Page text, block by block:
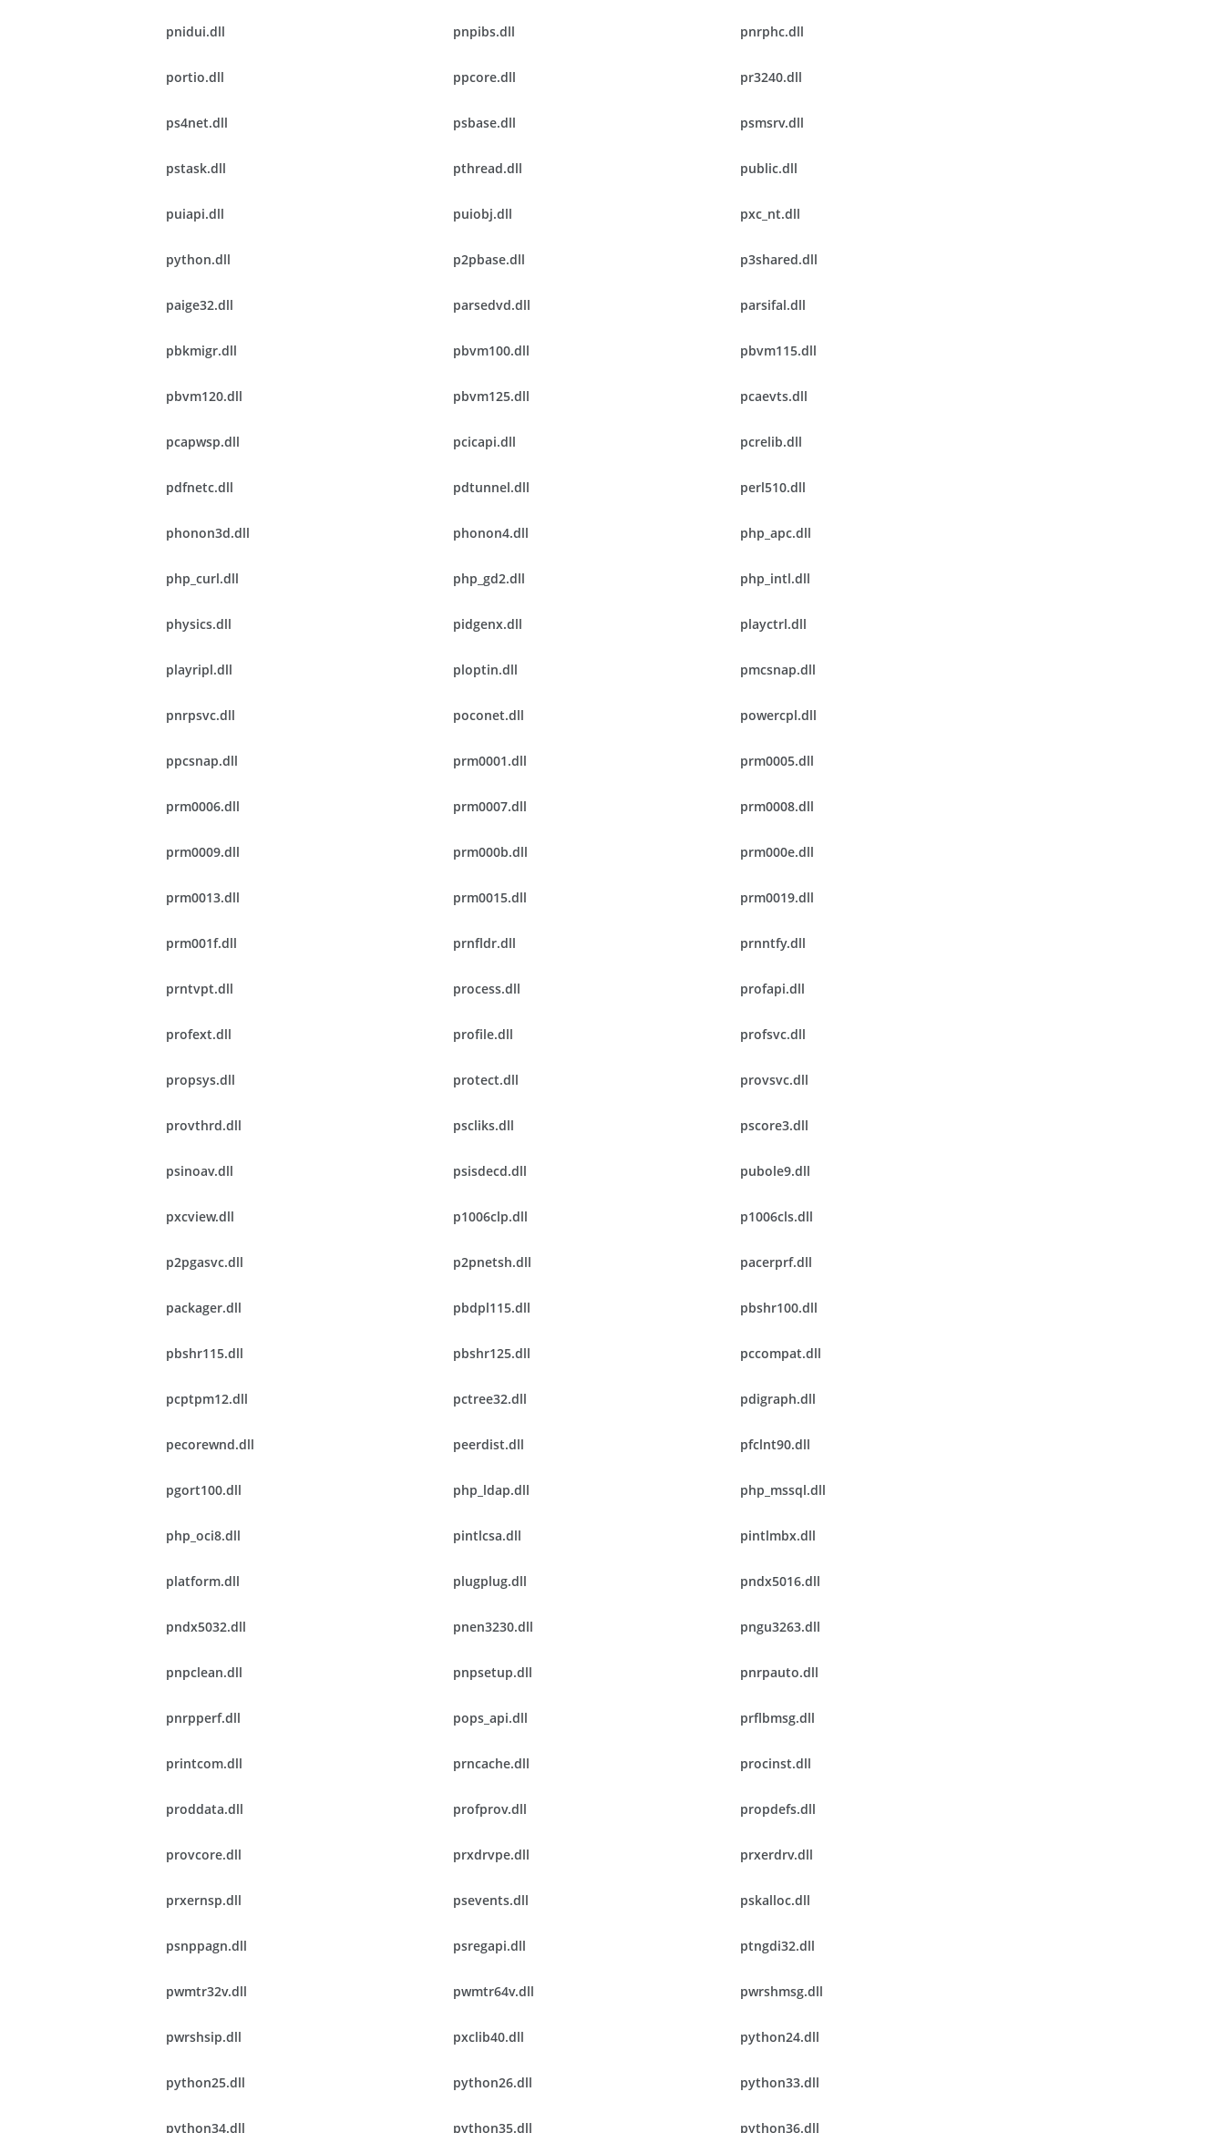
pnidui.dll pnpibs.dll pnrphc.dll
portio.dll ppcore.dll pr3240.dll
ps4net.dll psbase.dll psmsrv.dll
pstask.dll pthread.dll public.dll
puiapi.dll puiobj.dll pxc_nt.dll
python.dll p2pbase.dll p3shared.dll
paige32.dll parsedvd.dll parsifal.dll
pbkmigr.dll pbvm100.dll pbvm115.dll
pbvm120.dll pbvm125.dll pcaevts.dll
pcapwsp.dll pcicapi.dll pcrelib.dll
pdfnetc.dll pdtunnel.dll perl510.dll
phonon3d.dll phonon4.dll php_apc.dll
php_curl.dll php_gd2.dll php_intl.dll
physics.dll pidgenx.dll playctrl.dll
playripl.dll ploptin.dll pmcsnap.dll
pnrpsvc.dll poconet.dll powercpl.dll
ppcsnap.dll prm0001.dll prm0005.dll
prm0006.dll prm0007.dll prm0008.dll
prm0009.dll prm000b.dll prm000e.dll
prm0013.dll prm0015.dll prm0019.dll
prm001f.dll prnfldr.dll prnntfy.dll
prntvpt.dll process.dll profapi.dll
profext.dll profile.dll profsvc.dll
propsys.dll protect.dll provsvc.dll
provthrd.dll pscliks.dll pscore3.dll
psinoav.dll psisdecd.dll pubole9.dll
pxcview.dll p1006clp.dll p1006cls.dll
p2pgasvc.dll p2pnetsh.dll pacerprf.dll
packager.dll pbdpl115.dll pbshr100.dll
pbshr115.dll pbshr125.dll pccompat.dll
pcptpm12.dll pctree32.dll pdigraph.dll
pecorewnd.dll peerdist.dll pfclnt90.dll
pgort100.dll php_ldap.dll php_mssql.dll
php_oci8.dll pintlcsa.dll pintlmbx.dll
platform.dll plugplug.dll pndx5016.dll
pndx5032.dll pnen3230.dll pngu3263.dll
pnpclean.dll pnpsetup.dll pnrpauto.dll
pnrpperf.dll pops_api.dll prflbmsg.dll
printcom.dll prncache.dll procinst.dll
proddata.dll profprov.dll propdefs.dll
provcore.dll prxdrvpe.dll prxerdrv.dll
prxernsp.dll psevents.dll pskalloc.dll
psnppagn.dll psregapi.dll ptngdi32.dll
pwmtr32v.dll pwmtr64v.dll pwrshmsg.dll
pwrshsip.dll pxclib40.dll python24.dll
python25.dll python26.dll python33.dll
python34.dll python35.dll python36.dll